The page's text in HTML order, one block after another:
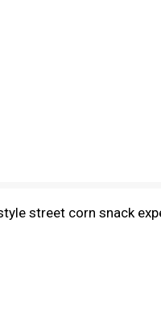
street corn snack